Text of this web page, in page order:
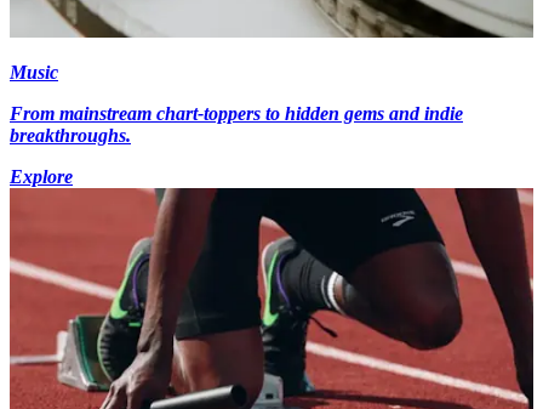
Music
From mainstream chart-toppers to hidden gems and indie
breakthroughs.
Explore